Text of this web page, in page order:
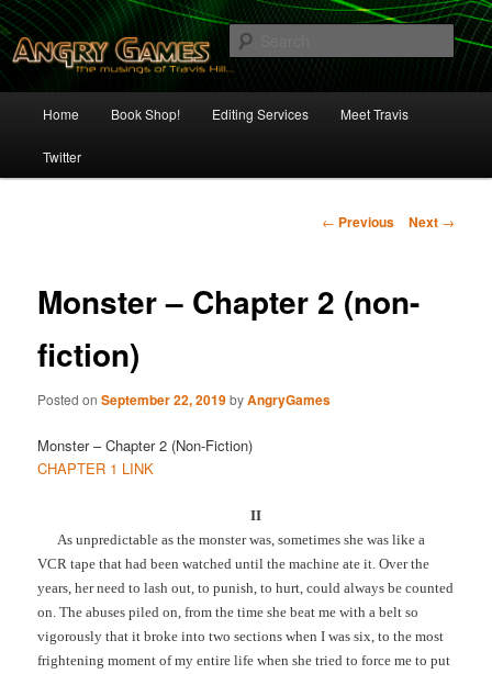
Skip
to
primary
contentAngry Games
The Musings of Travis Hill
Home Book Shop! Editing Services Meet Travis
Twitter
Post
← Previous Next →
Monster – Chapter 2 (non-
fiction)
Posted onSeptember 22, 2019byAngryGames
Monster – Chapter 2 (Non-Fiction)
CHAPTER 1 LINK
II
As unpredictable as the monster was, sometimes she was like a
VCR tape that had been watched until the machine ate it. Over the
years, her need to lash out, to punish, to hurt, could always be counted
on. The abuses piled on, from the time she beat me with a belt so
vigorously that it broke into two sections when I was six, to the most
frightening moment of my entire life when she tried to force me to put